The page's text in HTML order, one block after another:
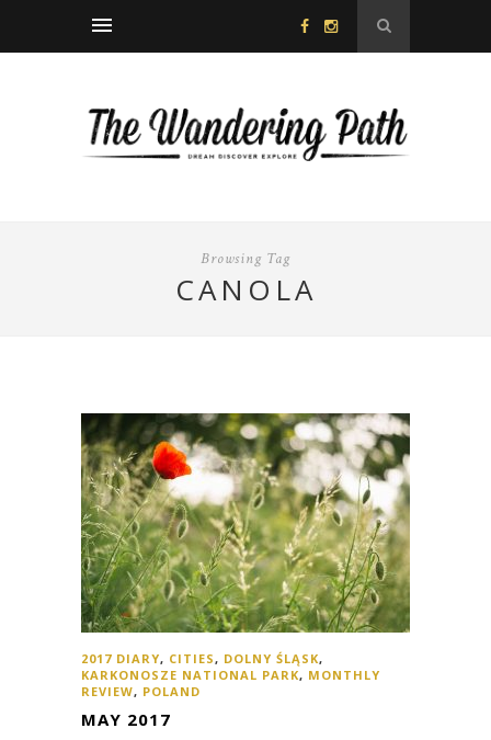
Browsing Tag
CANOLA
2017 DIARY, CITIES, DOLNY ŚLĄSK,
KARKONOSZE NATIONAL PARK, MONTHLY
REVIEW, POLAND
MAY 2017